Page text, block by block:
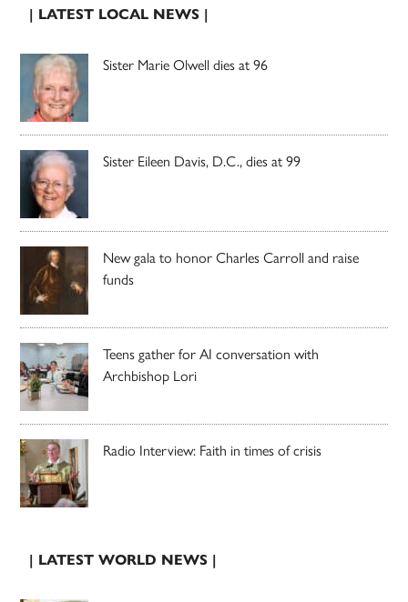
| LATEST LOCAL NEWS |
Sister Marie Olwell dies at 96
Sister Eileen Davis, D.C., dies at 99
New gala to honor Charles Carroll and raise
funds
Teens gather for AI conversation with
Archbishop Lori
Radio Interview: Faith in times of crisis
| LATEST WORLD NEWS |